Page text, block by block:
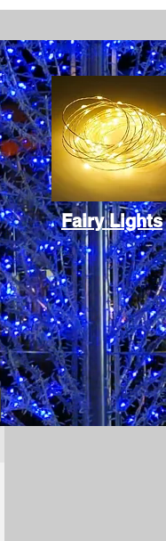
Fairy Lights